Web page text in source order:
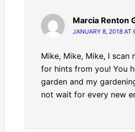
Marcia Renton
JANUARY 8, 2018 AT
Mike, Mike, Mike, I scan
for hints from you! You
garden and my
not wait for every new